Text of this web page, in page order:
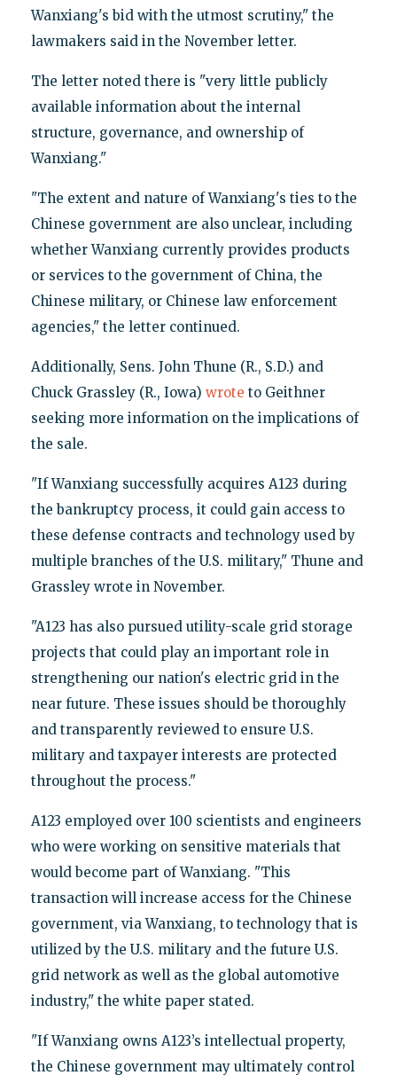
Wanxiang's bid with the utmost scrutiny," the
lawmakers said in the November letter.
The letter noted there is "very little publicly
available information about the internal
structure, governance, and ownership of
Wanxiang."
"The extent and nature of Wanxiang's ties to the
Chinese government are also unclear, including
whether Wanxiang currently provides products
or services to the government of China, the
Chinese military, or Chinese law enforcement
agencies," the letter continued.
Additionally, Sens. John Thune (R., S.D.) and
Chuck Grassley (R., Iowa) wrote to Geithner
seeking more information on the implications of
the sale.
"If Wanxiang successfully acquires A123 during
the bankruptcy process, it could gain access to
these defense contracts and technology used by
multiple branches of the U.S. military," Thune and
Grassley wrote in November.
"A123 has also pursued utility-scale grid storage
projects that could play an important role in
strengthening our nation's electric grid in the
near future. These issues should be thoroughly
and transparently reviewed to ensure U.S.
military and taxpayer interests are protected
throughout the process."
A123 employed over 100 scientists and engineers
who were working on sensitive materials that
would become part of Wanxiang. "This
transaction will increase access for the Chinese
government, via Wanxiang, to technology that is
utilized by the U.S. military and the future U.S.
grid network as well as the global automotive
industry," the white paper stated.
"If Wanxiang owns A123’s intellectual property,
the Chinese government may ultimately control